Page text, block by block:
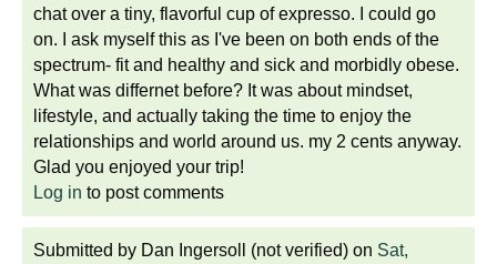
chat over a tiny, flavorful cup of expresso. I could go
on. I ask myself this as I've been on both ends of the
spectrum- fit and healthy and sick and morbidly obese.
What was differnet before? It was about mindset,
lifestyle, and actually taking the time to enjoy the
relationships and world around us. my 2 cents anyway.
Glad you enjoyed your trip!
Log in to post comments
Submitted by Dan Ingersoll (not verified) on Sat,